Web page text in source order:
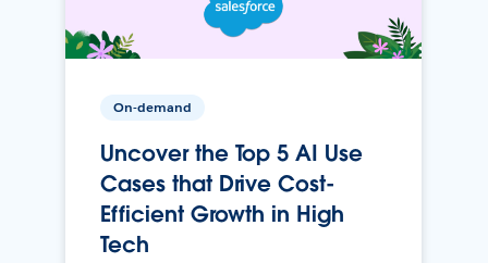
On-demand
Uncover the Top 5 AI Use
Cases that Drive Cost-
Efficient Growth in High
Tech